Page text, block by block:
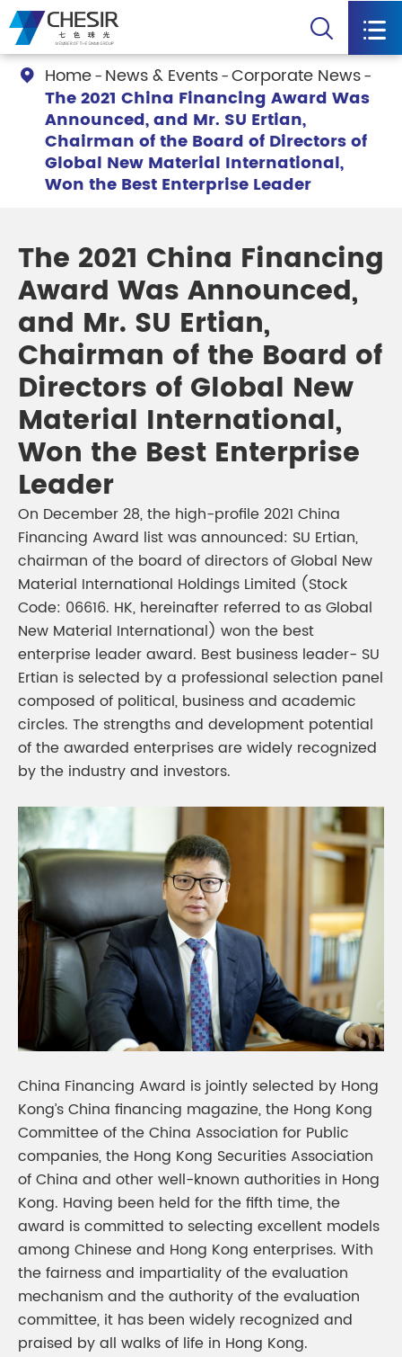
 
 Home News & Events Corporate News
The 2021 China Financing Award Was
Announced, and Mr. SU Ertian,
Chairman of the Board of Directors of
Global New Material International,
Won the Best Enterprise Leader
The 2021 China Financing
Award Was Announced,
and Mr. SU Ertian,
Chairman of the Board of
Directors of Global New
Material International,
Won the Best Enterprise
Leader
On December 28, the high-profile 2021 China
Financing Award list was announced: SU Ertian,
chairman of the board of directors of Global New
Material International Holdings Limited (Stock
Code: 06616. HK, hereinafter referred to as Global
New Material International) won the best
enterprise leader award. Best business leader- SU
Ertian is selected by a professional selection panel
composed of political, business and academic
circles. The strengths and development potential
of the awarded enterprises are widely recognized
by the industry and investors.
China Financing Award is jointly selected by Hong
Kong’s China financing magazine, the Hong Kong
Committee of the China Association for Public
companies, the Hong Kong Securities Association
of China and other well-known authorities in Hong
Kong. Having been held for the fifth time, the
award is committed to selecting excellent models
among Chinese and Hong Kong enterprises. With
the fairness and impartiality of the evaluation
mechanism and the authority of the evaluation
committee, it has been widely recognized and
praised by all walks of life in Hong Kong.